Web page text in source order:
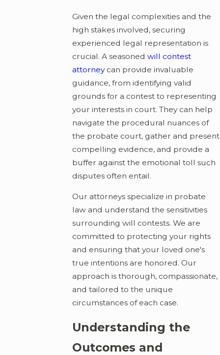
Given the legal complexities and the
high stakes involved, securing
experienced legal representation is
crucial. A seasonedwill contest
attorneycan provide invaluable
guidance, from identifying valid
grounds for a contest to representing
your interests in court. They can help
navigate the procedural nuances of
the probate court, gather and present
compelling evidence, and provide a
buffer against the emotional toll such
disputes often entail.
Our attorneys specialize in probate
law and understand the sensitivities
surrounding will contests. We are
committed to protecting your rights
and ensuring that your loved one's
true intentions are honored. Our
approach is thorough, compassionate,
and tailored to the unique
circumstances of each case.
Understanding the
Outcomes and